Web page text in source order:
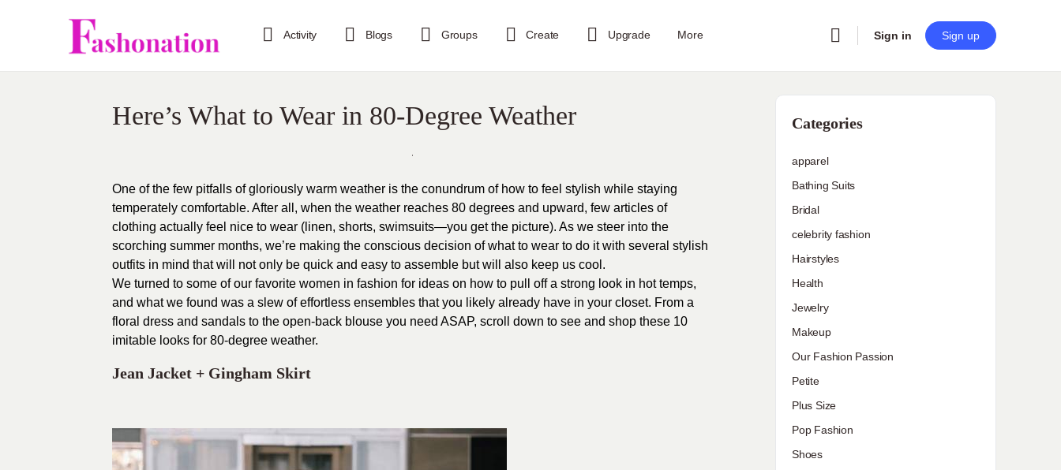
Activity Blogs Groups Create Upgrade More Sign in Sign up
Here’s What to Wear in 80-Degree Weather
One of the few pitfalls of gloriously warm weather is the conundrum of how to feel stylish while staying
temperately comfortable. After all, when the weather reaches 80 degrees and upward, few articles of
clothing actually feel nice to wear (linen, shorts, swimsuits—you get the picture). As we steer into the
scorching summer months, we’re making the conscious decision of what to wear to do it with several stylish
outfits in mind that will not only be quick and easy to assemble but will also keep us cool.
We turned to some of our favorite women in fashion for ideas on how to pull off a strong look in hot temps,
and what we found was a slew of effortless ensembles that you likely already have in your closet. From a
floral dress and sandals to the open-back blouse you need ASAP, scroll down to see and shop these 10
imitable looks for 80-degree weather.
Jean Jacket + Gingham Skirt
Categories
apparel
Bathing Suits
Bridal
celebrity fashion
Hairstyles
Health
Jewelry
Makeup
Our Fashion Passion
Petite
Plus Size
Pop Fashion
Shoes